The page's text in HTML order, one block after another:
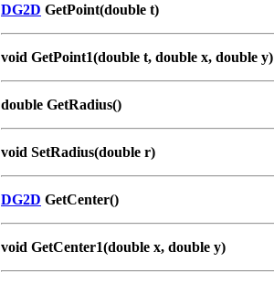
DG2D GetPoint(double t)
void GetPoint1(double t, double x, double y)
double GetRadius()
void SetRadius(double r)
DG2D GetCenter()
void GetCenter1(double x, double y)